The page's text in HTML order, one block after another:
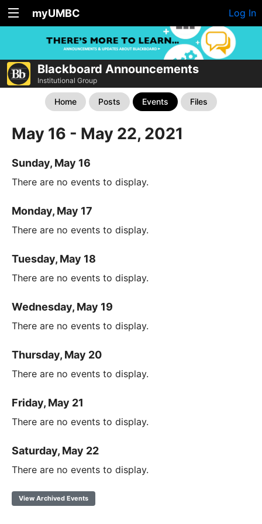
myUMBC Log In
Blackboard Announcements
Institutional Group
Home Posts Events Files
May 16 - May 22, 2021
Sunday, May 16
There are no events to display.
Monday, May 17
There are no events to display.
Tuesday, May 18
There are no events to display.
Wednesday, May 19
There are no events to display.
Thursday, May 20
There are no events to display.
Friday, May 21
There are no events to display.
Saturday, May 22
There are no events to display.
View Archived Events